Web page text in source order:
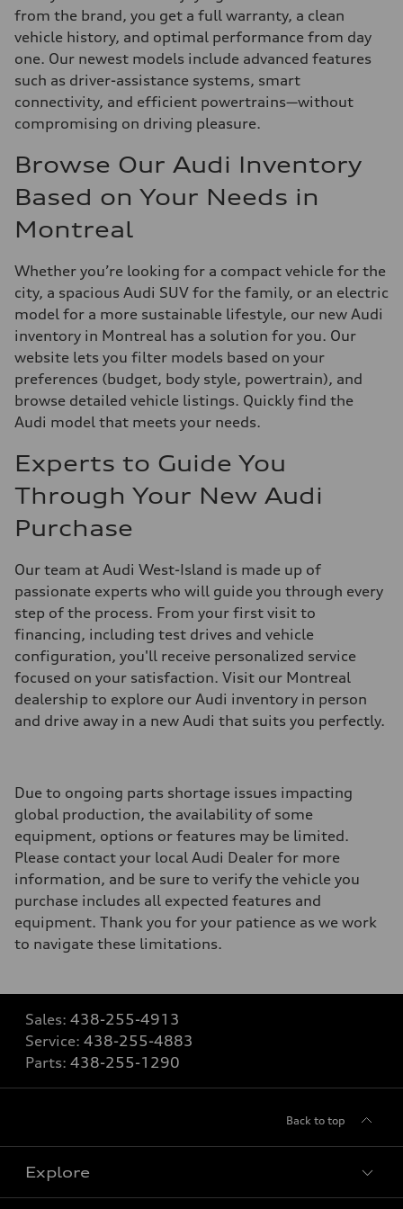
from the brand, you get a full warranty, a clean
vehicle history, and optimal performance from day
one. Our newest models include advanced features
such as driver-assistance systems, smart
connectivity, and efficient powertrains—without
compromising on driving pleasure.
Browse Our Audi Inventory
Based on Your Needs in
Montreal
Whether you’re looking for a compact vehicle for the
city, a spacious Audi SUV for the family, or an electric
model for a more sustainable lifestyle, our new Audi
inventory in Montreal has a solution for you. Our
website lets you filter models based on your
preferences (budget, body style, powertrain), and
browse detailed vehicle listings. Quickly find the
Audi model that meets your needs.
Experts to Guide You
Through Your New Audi
Purchase
Our team at Audi West-Island is made up of
passionate experts who will guide you through every
step of the process. From your first visit to
financing, including test drives and vehicle
configuration, you'll receive personalized service
focused on your satisfaction. Visit our Montreal
dealership to explore our Audi inventory in person
and drive away in a new Audi that suits you perfectly.
Due to ongoing parts shortage issues impacting
global production, the availability of some
equipment, options or features may be limited.
Please contact your local Audi Dealer for more
information, and be sure to verify the vehicle you
purchase includes all expected features and
equipment. Thank you for your patience as we work
to navigate these limitations.
Sales: 438-255-4913
Service: 438-255-4883
Parts: 438-255-1290
Back to top
Explore